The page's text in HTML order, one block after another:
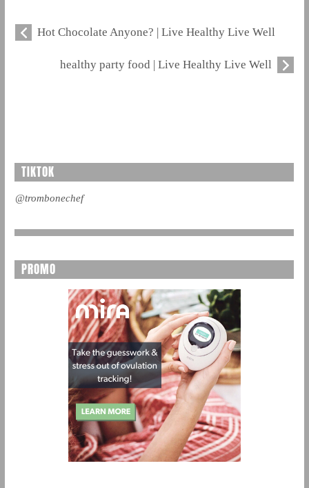
Hot Chocolate Anyone? | Live Healthy Live Well
healthy party food | Live Healthy Live Well
TIKTOK
@trombonechef
PROMO